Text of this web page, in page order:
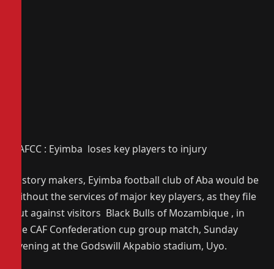
CAFCC : Eyimba loses key players to injury
History makers, Eyimba football club of Aba would be
without the services of major key players, as they file
out against visitors Black Bulls of Mozambique , in
the CAF Confederation cup group match, Sunday
evening at the Godswill Akpabio stadium, Uyo.